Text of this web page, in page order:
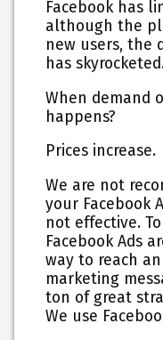
Facebook has
although the
new users, the
has
When demand
happens?
Prices increase.
We are not
your Facebook
not effective.
Facebook Ads
way to reach
marketing
ton of great
We use